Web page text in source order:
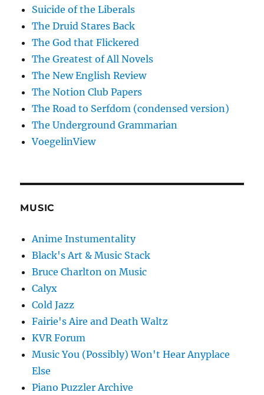
Suicide of the Liberals
The Druid Stares Back
The God that Flickered
The Greatest of All Novels
The New English Review
The Notion Club Papers
The Road to Serfdom (condensed version)
The Underground Grammarian
VoegelinView
MUSIC
Anime Instumentality
Black's Art & Music Stack
Bruce Charlton on Music
Calyx
Cold Jazz
Fairie's Aire and Death Waltz
KVR Forum
Music You (Possibly) Won't Hear Anyplace
Else
Piano Puzzler Archive